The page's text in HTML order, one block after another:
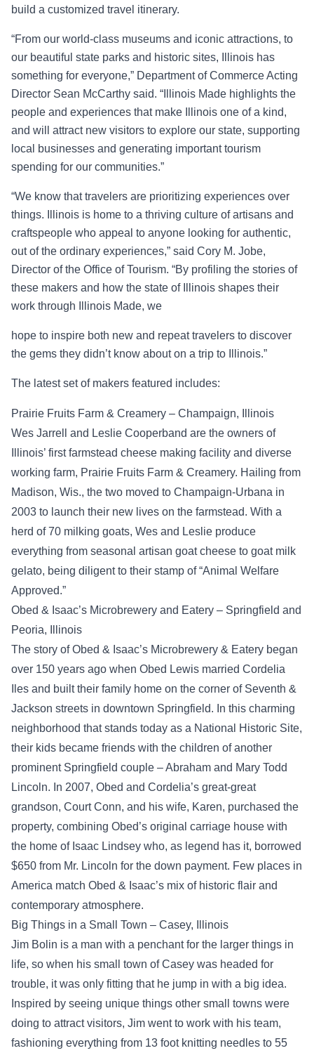
build a customized travel itinerary.
“From our world-class museums and iconic attractions, to
our beautiful state parks and historic sites, Illinois has
something for everyone,” Department of Commerce Acting
Director Sean McCarthy said. “ Illinois Made highlights the
people and experiences that make Illinois one of a kind,
and will attract new visitors to explore our state, supporting
local businesses and generating important tourism
spending for our communities.”
“We know that travelers are prioritizing experiences over
things. Illinois is home to a thriving culture of artisans and
craftspeople who appeal to anyone looking for authentic,
out of the ordinary experiences,” said Cory M. Jobe,
Director of the Office of Tourism. “By profiling the stories of
these makers and how the state of Illinois shapes their
work through
Illinois Made, we
hope to inspire both new and repeat travelers to discover
the gems they didn’t know about on a trip to Illinois.”
The latest set of makers featured includes:
Prairie Fruits Farm & Creamery – Champaign, Illinois
Wes Jarrell and Leslie Cooperband are the owners of
Illinois’ first farmstead cheese making facility and diverse
working farm, Prairie Fruits Farm & Creamery. Hailing from
Madison, Wis., the two moved to Champaign-Urbana in
2003 to launch their new lives on the farmstead. With a
herd of 70 milking goats, Wes and Leslie produce
everything from seasonal artisan goat cheese to goat milk
gelato, being diligent to their stamp of “Animal Welfare
Approved.”
Obed & Isaac’s Microbrewery and Eatery – Springfield and
Peoria, Illinois
The story of Obed & Isaac’s Microbrewery & Eatery began
over 150 years ago when Obed Lewis married Cordelia
Iles and built their family home on the corner of Seventh &
Jackson streets in downtown Springfield. In this charming
neighborhood that stands today as a National Historic Site,
their kids became friends with the children of another
prominent Springfield couple – Abraham and Mary Todd
Lincoln. In 2007, Obed and Cordelia’s great-great
grandson, Court Conn, and his wife, Karen, purchased the
property, combining Obed’s original carriage house with
the home of Isaac Lindsey who, as legend has it, borrowed
$650 from Mr. Lincoln for the down payment. Few places in
America match Obed & Isaac’s mix of historic flair and
contemporary atmosphere.
Big Things in a Small Town – Casey, Illinois
Jim Bolin is a man with a penchant for the larger things in
life, so when his small town of Casey was headed for
trouble, it was only fitting that he jump in with a big idea.
Inspired by seeing unique things other small towns were
doing to attract visitors, Jim went to work with his team,
fashioning everything from 13 foot knitting needles to 55